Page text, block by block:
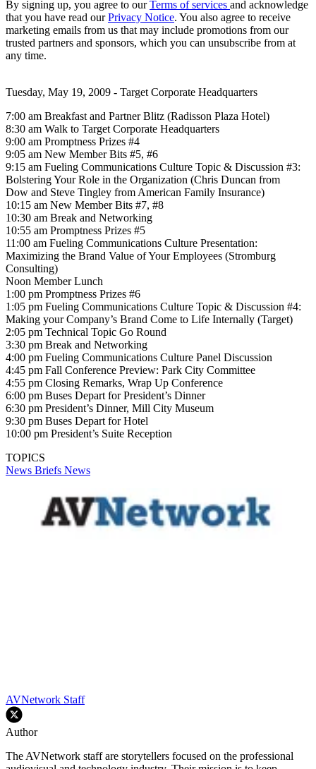
By signing up, you agree to ourTerms of services and acknowledge
that you have read ourPrivacy Notice. You also agree to receive
marketing emails from us that may include promotions from our
trusted partners and sponsors, which you can unsubscribe from at
any time.
Tuesday, May 19, 2009 - Target Corporate Headquarters
7:00 am Breakfast and Partner Blitz (Radisson Plaza Hotel)
8:30 am Walk to Target Corporate Headquarters
9:00 am Promptness Prizes #4
9:05 am New Member Bits #5, #6
9:15 am Fueling Communications Culture Topic & Discussion #3:
Bolstering Your Role in the Organization (Chris Duncan from
Dow and Steve Tingley from American Family Insurance)
10:15 am New Member Bits #7, #8
10:30 am Break and Networking
10:55 am Promptness Prizes #5
11:00 am Fueling Communications Culture Presentation:
Maximizing the Brand Value of Your Employees (Stromburg
Consulting)
Noon Member Lunch
1:00 pm Promptness Prizes #6
1:05 pm Fueling Communications Culture Topic & Discussion #4:
Making your Company’s Brand Come to Life Internally (Target)
2:05 pm Technical Topic Go Round
3:30 pm Break and Networking
4:00 pm Fueling Communications Culture Panel Discussion
4:45 pm Fall Conference Preview: Park City Committee
4:55 pm Closing Remarks, Wrap Up Conference
6:00 pm Buses Depart for President’s Dinner
6:30 pm President’s Dinner, Mill City Museum
9:30 pm Buses Depart for Hotel
10:00 pm President’s Suite Reception
TOPICS
News Briefs News
AVNetwork Staff
Author
The AVNetwork staff are storytellers focused on the professional